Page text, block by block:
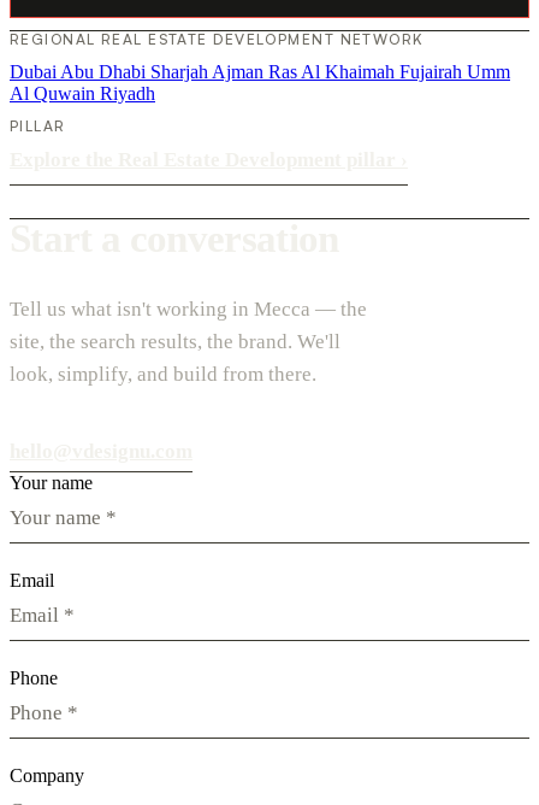
REGIONAL REAL ESTATE DEVELOPMENT NETWORK
Dubai Abu Dhabi Sharjah Ajman Ras Al Khaimah Fujairah Umm
Al Quwain Riyadh
PILLAR
Tell us what isn't working in Mecca — the
site, the search results, the brand. We'll
look, simplify, and build from there.
Your name
Email
Phone
Company